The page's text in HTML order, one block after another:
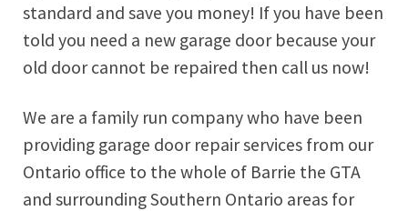
standard and save you money! If you have been
told you need a new garage door because your
old door cannot be repaired then call us now!
We are a family run company who have been
providing garage door repair services from our
Ontario office to the whole of Barrie the GTA
and surrounding Southern Ontario areas for